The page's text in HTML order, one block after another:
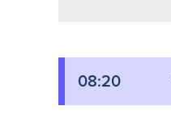
08:20